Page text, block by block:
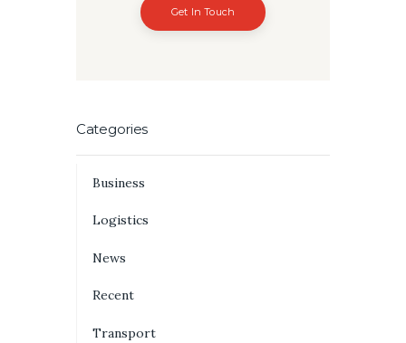
Get In Touch
Categories
Business
Logistics
News
Recent
Transport